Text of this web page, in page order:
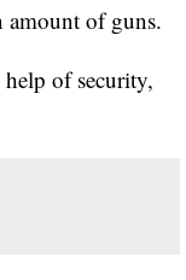
amount of guns.
help of security,